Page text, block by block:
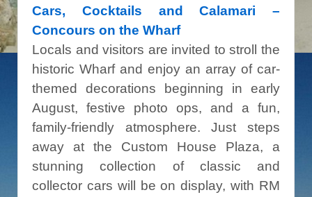
Cars, Cocktails and Calamari –
Concours on the Wharf
Locals and visitors are invited to stroll the
historic Wharf and enjoy an array of car-
themed decorations beginning in early
August, festive photo ops, and a fun,
family-friendly atmosphere. Just steps
away at the Custom House Plaza, a
stunning collection of classic and
collector cars will be on display, with RM